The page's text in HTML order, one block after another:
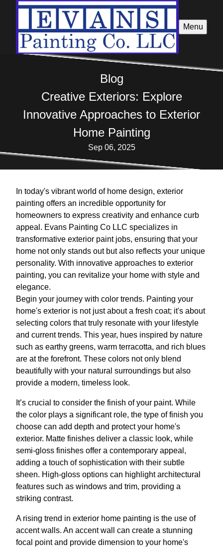
Menu
Blog
Creative Exteriors: Explore
Innovative Approaches to Exterior
Home Painting
Sep 06, 2025
In today's vibrant world of home design, exterior
painting offers an incredible opportunity for
homeowners to express creativity and enhance curb
appeal. Evans Painting Co LLC specializes in
transformative exterior paint jobs, ensuring that your
home not only stands out but also reflects your unique
personality. With innovative approaches to exterior
painting, you can revitalize your home with style and
elegance.
Begin your journey with color trends. Painting your
home's exterior is not just about a fresh coat; it's about
selecting colors that truly resonate with your lifestyle
and current trends. This year, hues inspired by nature
such as earthy greens, warm terracotta, and rich blues
are at the forefront. These colors not only blend
beautifully with your natural surroundings but also
provide a modern, timeless look.
It’s crucial to consider the finish of your paint. While
the color plays a significant role, the type of finish you
choose can add depth and protect your home's
exterior. Matte finishes deliver a classic look, while
semi-gloss finishes offer a contemporary appeal,
adding a touch of sophistication with their subtle
sheen. High-gloss options can highlight architectural
features such as windows and trim, providing a
striking contrast.
A rising trend in exterior home painting is the use of
accent walls. An accent wall can create a stunning
focal point and provide dimension to your home's